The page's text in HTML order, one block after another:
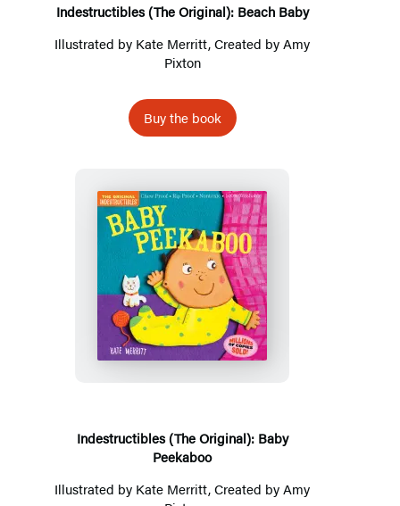
Indestructibles (The Original): Beach Baby
Illustrated by Kate Merritt, Created byAmy
Pixton
Buy the book
Indestructibles
(The
Original):
Baby
Peekaboo
Indestructibles (The Original): Baby
Peekaboo
Illustrated by Kate Merritt, Created byAmy